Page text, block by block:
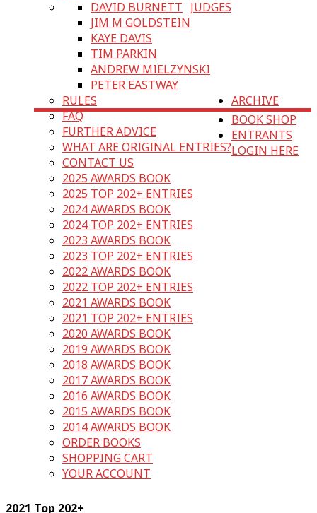
JUDGES
DAVID BURNETT
JIM M GOLDSTEIN
KAYE DAVIS
TIM PARKIN
ANDREW MIELZYNSKI
PETER EASTWAY
RULES
FAQ
FURTHER ADVICE
WHAT ARE ORIGINAL ENTRIES?
CONTACT US
ARCHIVE
2025 AWARDS BOOK
2025 TOP 202+ ENTRIES
2024 AWARDS BOOK
2024 TOP 202+ ENTRIES
2023 AWARDS BOOK
2023 TOP 202+ ENTRIES
2022 AWARDS BOOK
2022 TOP 202+ ENTRIES
2021 AWARDS BOOK
2021 TOP 202+ ENTRIES
2020 AWARDS BOOK
2019 AWARDS BOOK
2018 AWARDS BOOK
2017 AWARDS BOOK
2016 AWARDS BOOK
2015 AWARDS BOOK
2014 AWARDS BOOK
BOOK SHOP
ORDER BOOKS
SHOPPING CART
YOUR ACCOUNT
ENTRANTS
LOGIN HERE
2021 Top 202+